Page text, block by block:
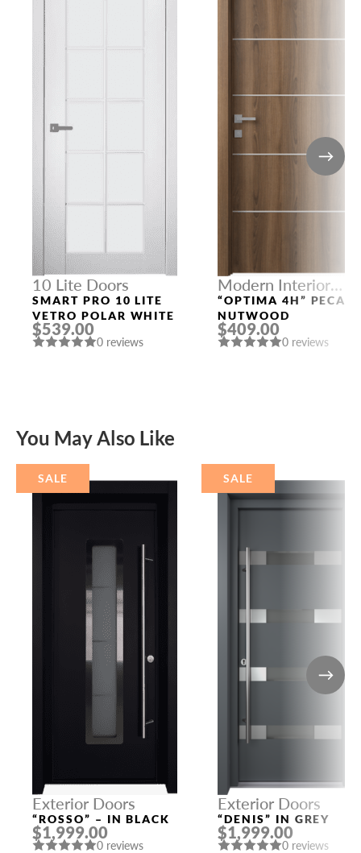
10 Lite Doors
SMART PRO 10 LITE
VETRO POLAR WHITE
$539.00
0 reviews
Modern Interior
Doors
“OPTIMA 4H” PECAN
NUTWOOD
$409.00
0 reviews
You May Also Like
SALE
Exterior Doors
“ROSSO” – IN BLACK
$1,999.00
0 reviews
SALE
Exterior Doors
“DENIS” IN GREY
$1,999.00
0 reviews